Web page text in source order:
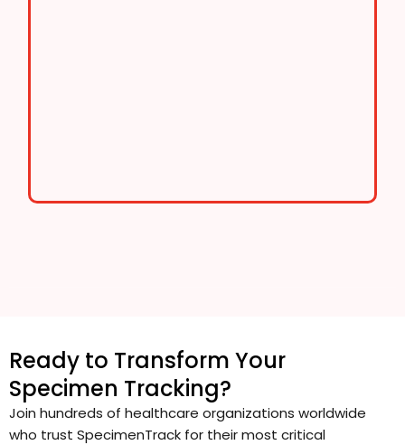
Ready to Transform Your
Specimen Tracking?
Join hundreds of healthcare organizations worldwide
who trust SpecimenTrack for their most critical